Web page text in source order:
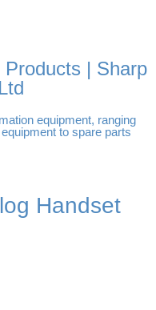
| Sharp
equipment, ranging
to spare parts
Handset